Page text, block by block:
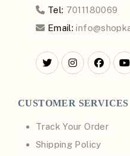
Tel: 7011180069
Email:
CUSTOMER SERVICES
Track Your Order
Shipping Policy